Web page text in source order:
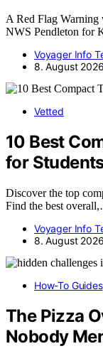
A Red Flag Warning
NWS Pendleton for
Voyager Info
8. August 2026
Vetted
10 Best
for
Discover the top
Find the best
Voyager Info
8. August 2026
How-To Guides
The Pizza
Nobody